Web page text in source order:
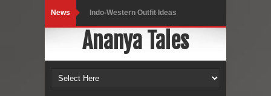
News Indo-Western Outfit Ideas
Self-Love is Essential
Black Leggings
Ananya Tales